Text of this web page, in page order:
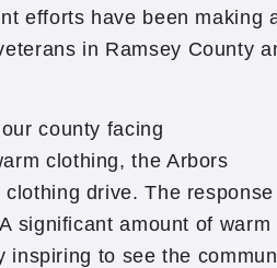
efforts have been making
in Ramsey County
county facing
clothing, the Arbors
drive. The response
significant amount of warm
inspiring to see the